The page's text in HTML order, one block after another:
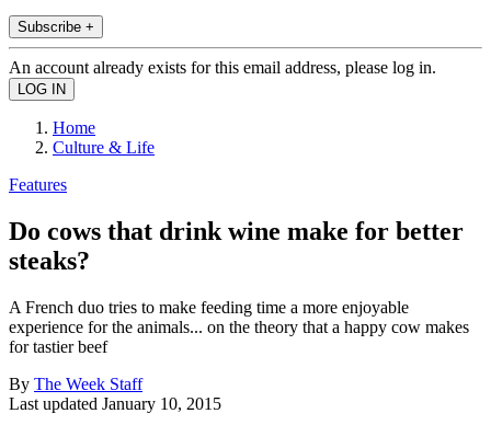
Subscribe +
An account already exists for this email address, please log in.
Home
Culture & Life
Features
Do cows that drink wine make for better
steaks?
A French duo tries to make feeding time a more enjoyable
experience for the animals... on the theory that a happy cow makes
for tastier beef
By The Week Staff
Last updated January 10, 2015